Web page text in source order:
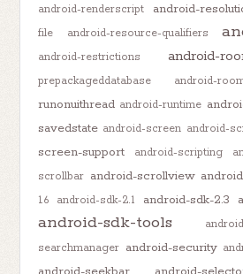
android-renderscript
android-
file
android-resource-qualifiers
android-restrictions android-
prepackageddatabase
android-
runonuithread android-runtime
savedstate android-screen android-
screen-support
android-scripting
scrollbar android-scrollview
1.6
android-sdk-2.1 android-sdk-2.3
android-sdk-tools
searchmanager android-security